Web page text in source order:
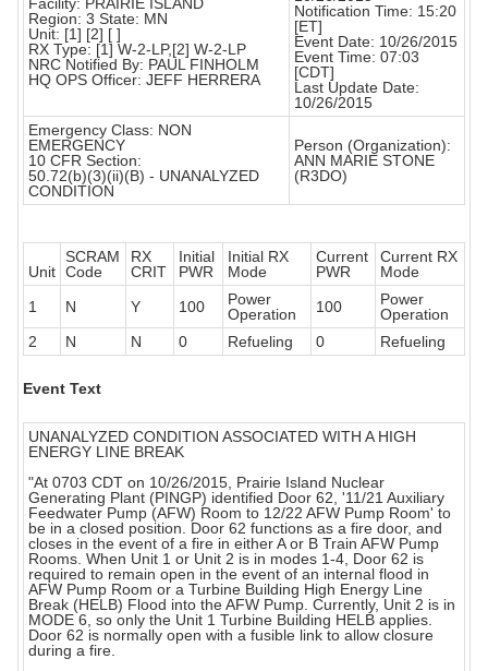
Region: 3 State: MN
Unit: [1] [2] [ ]
RX Type: [1] W-2-LP,[2] W-2-LP
NRC Notified By: PAUL FINHOLM
HQ OPS Officer: JEFF HERRERA
Notification Time: 15:20
[ET]
Event Date: 10/26/2015
Event Time: 07:03
[CDT]
Last Update Date:
10/26/2015
Emergency Class: NON
EMERGENCY
10 CFR Section:
50.72(b)(3)(ii)(B) - UNANALYZED
CONDITION
Person (Organization):
ANN MARIE STONE
(R3DO)
Unit
SCRAM
Code
RX
CRIT
Initial
PWR
Initial RX
Mode
Current
PWR
Current RX
Mode
1
N Y 100
Power
Operation
100
Power
Operation
2
N N 0 Refueling 0 Refueling
Event Text
UNANALYZED CONDITION ASSOCIATED WITH A HIGH
ENERGY LINE BREAK
"At 0703 CDT on 10/26/2015, Prairie Island Nuclear
Generating Plant (PINGP) identified Door 62, '11/21 Auxiliary
Feedwater Pump (AFW) Room to 12/22 AFW Pump Room' to
be in a closed position. Door 62 functions as a fire door, and
closes in the event of a fire in either A or B Train AFW Pump
Rooms. When Unit 1 or Unit 2 is in modes 1-4, Door 62 is
required to remain open in the event of an internal flood in
AFW Pump Room or a Turbine Building High Energy Line
Break (HELB) Flood into the AFW Pump. Currently, Unit 2 is in
MODE 6, so only the Unit 1 Turbine Building HELB applies.
Door 62 is normally open with a fusible link to allow closure
during a fire.